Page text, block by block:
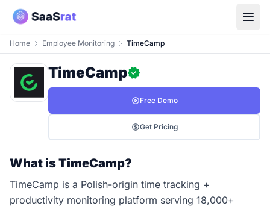
Home Employee Monitoring TimeCamp
TimeCamp
Free Demo
Get Pricing
What is TimeCamp?
TimeCamp is a Polish-origin time tracking +
productivity monitoring platform serving 18,000+